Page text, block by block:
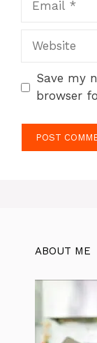
Website
Save my
browser
ABOUT ME